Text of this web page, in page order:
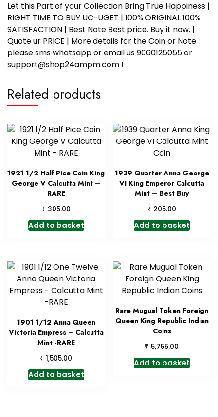
Let this Part of your Collection Bring True Happiness |
RIGHT TIME TO BUY UC-UGET | 100% ORIGINAL 100%
SATISFACTION | Best Note Best price. Buy it now. |
Quote ur PRICE | More details for the Coin or Note
please sms whatsapp or email us 9060125055 or
support@shop24ampm.com !
Related products
1921 1/2 Half Pice Coin King
George V Calcutta Mint –
RARE
₹ 305.00
Add to basket
1939 Quarter Anna George
VI King Emperor Calcutta
Mint – Best Buy
₹ 205.00
Add to basket
1901 1/12 Anna Queen
Victoria Empress – Calcutta
Mint -RARE
₹ 1,505.00
Add to basket
Rare Mugual Token Foreign
Queen King Republic Indian
Coins
₹ 5,755.00
Add to basket